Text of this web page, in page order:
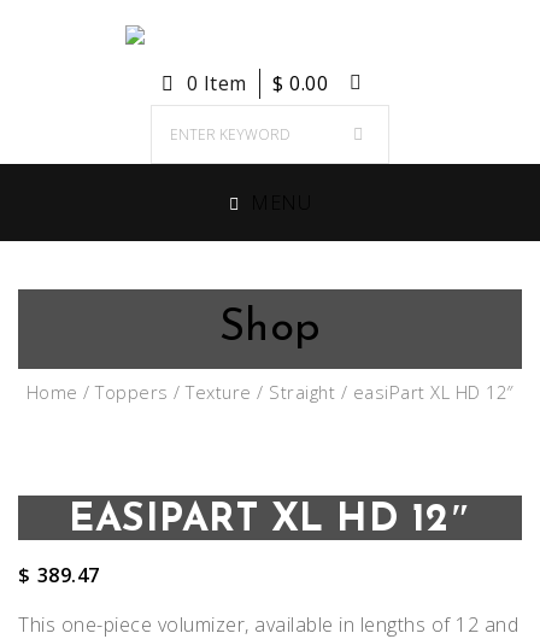
0 Item $ 0.00
Shop
Home /Toppers /Texture / Straight / easiPart XL HD 12″
EASIPART XL HD 12″
$ 389.47
This one-piece volumizer, available in lengths of 12 and